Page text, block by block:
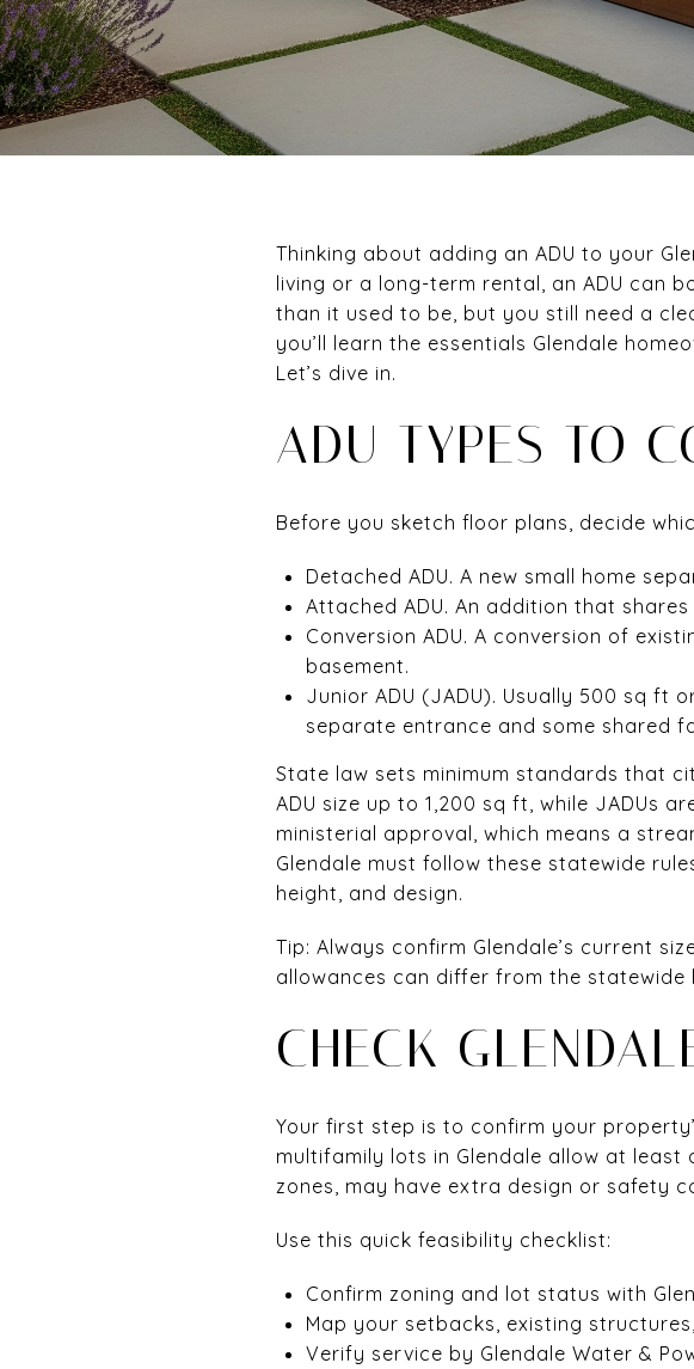
Thinking about adding an ADU to your
living or a long-term rental, an ADU can
than it used to be, but you still need a
you’ll learn the essentials Glendale
Let’s dive in.
ADU TYPES TO
Before you sketch floor plans, decide
Detached ADU. A new small home
Attached ADU. An addition that
Conversion ADU. A conversion of
basement.
Junior ADU (JADU). Usually 500 sq ft
separate entrance and some shared
State law sets minimum standards that
ADU size up to 1,200 sq ft, while JADUs
ministerial approval, which means a
Glendale must follow these statewide
height, and design.
Tip: Always confirm Glendale’s current
allowances can differ from the statewide
CHECK
Your first step is to confirm your
multifamily lots in Glendale allow at least
zones, may have extra design or safety
Use this quick feasibility checklist:
Confirm zoning and lot status with
Map your setbacks, existing
Verify service by Glendale Water &